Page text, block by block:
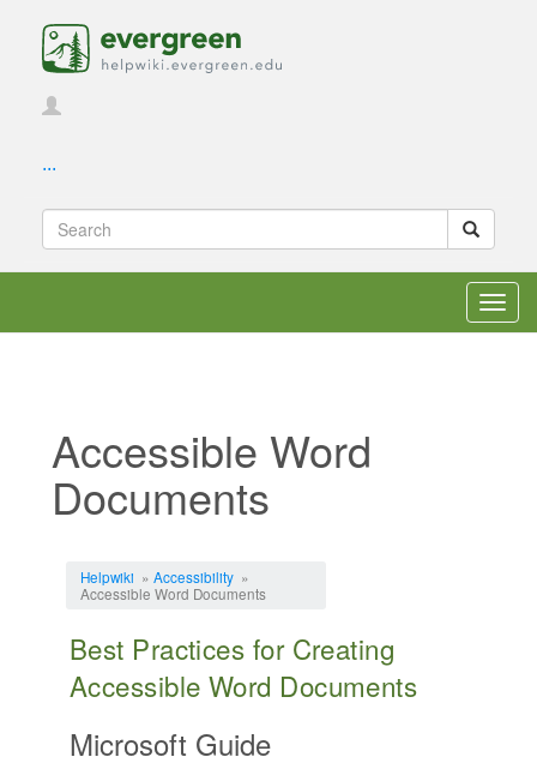
...
Accessible Word
Documents
Helpwiki » Accessibility»
Accessible Word Documents
Best Practices for Creating
Accessible Word Documents
Microsoft Guide